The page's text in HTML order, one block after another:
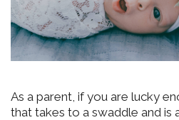
As a parent, if you are lucky
that takes to a swaddle and is